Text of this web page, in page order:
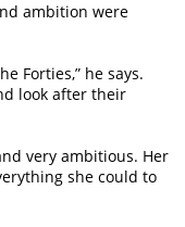
ambition were
Forties,” he says.
look after their
very ambitious. Her
she could to